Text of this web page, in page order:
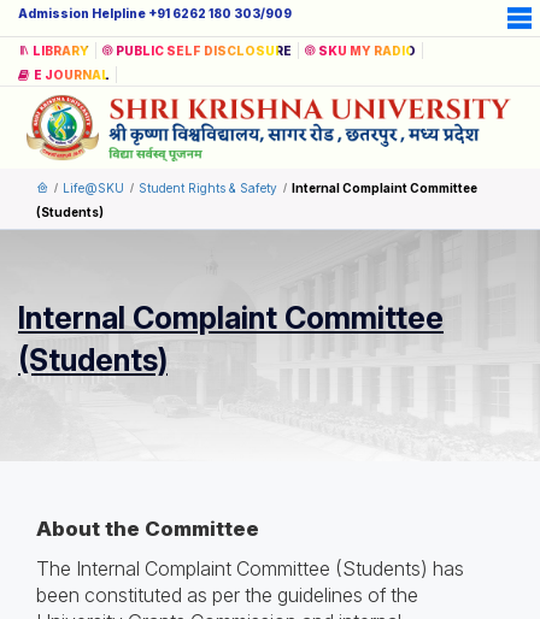
Admission Helpline +91 6262 180 303/909
LIBRARY PUBLIC SELF DISCLOSURE
SKU MY RADIO
E JOURNAL
Life@SKU Student Rights & Safety
Internal Complaint Committee
(Students)
Internal Complaint Committee
(Students)
About the Committee
The Internal Complaint Committee (Students) has
been constituted as per the guidelines of the